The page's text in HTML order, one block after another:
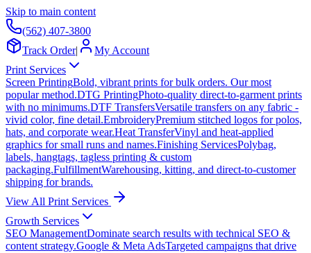
Skip to main content
(562) 407-3800
Track Order|
My Account
Print Services
Screen PrintingBold, vibrant prints for bulk orders. Our most
popular method.DTG PrintingPhoto-quality direct-to-garment prints
with no minimums.DTF TransfersVersatile transfers on any fabric -
vivid color, fine detail.EmbroideryPremium stitched logos for polos,
hats, and corporate wear.Heat TransferVinyl and heat-applied
graphics for small runs and names.Finishing ServicesPolybag,
labels, hangtags, tagless printing & custom
packaging.FulfillmentWarehousing, kitting, and direct-to-customer
shipping for brands.
View All Print Services
Growth Services
SEO ManagementDominate search results with technical SEO &
content strategy.Google & Meta AdsTargeted campaigns that drive